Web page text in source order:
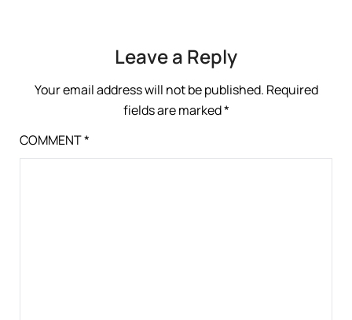
Leave a Reply
Your email address will not be published. Required
fields are marked*
COMMENT*